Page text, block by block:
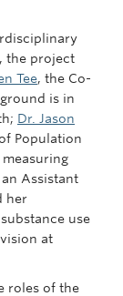
the project
Tee, the Co-
is in
Dr. Jason
Population
an Assistant
her
use
at
roles of the